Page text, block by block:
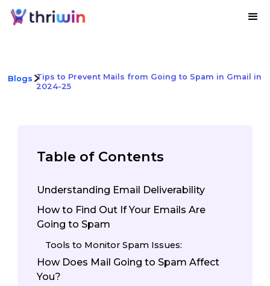
Blogs Tips to Prevent Mails from Going to Spam in Gmail in
2024-25
Table of Contents
Understanding Email Deliverability
How to Find Out If Your Emails Are
Going to Spam
Tools to Monitor Spam Issues:
How Does Mail Going to Spam Affect
You?